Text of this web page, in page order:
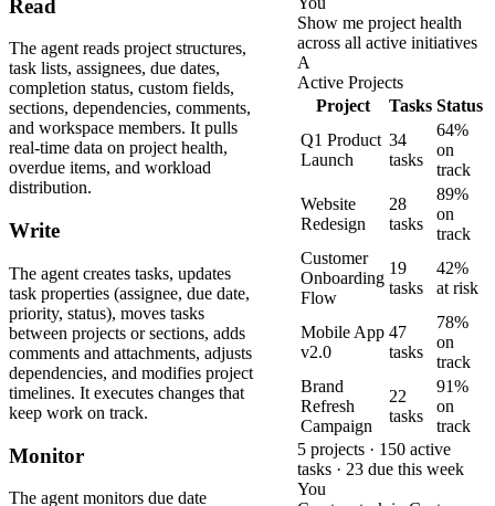
Read
The agent reads project structures,
task lists, assignees, due dates,
completion status, custom fields,
sections, dependencies, comments,
and workspace members. It pulls
real-time data on project health,
overdue items, and workload
distribution.
Write
The agent creates tasks, updates
task properties (assignee, due date,
priority, status), moves tasks
between projects or sections, adds
comments and attachments, adjusts
dependencies, and modifies project
timelines. It executes changes that
keep work on track.
Monitor
The agent monitors due date
Show me project health
across all active initiatives
A
Active Projects
Project
Tasks Status
Q1 Product
Launch
34
tasks
64%
on
track
Website
Redesign
28
tasks
89%
on
track
Customer
Onboarding
Flow
19
tasks
42%
at risk
Mobile App
v2.0
47
tasks
78%
on
track
Brand
Refresh
Campaign
22
tasks
91%
on
track
5 projects · 150 active
tasks · 23 due this week
You